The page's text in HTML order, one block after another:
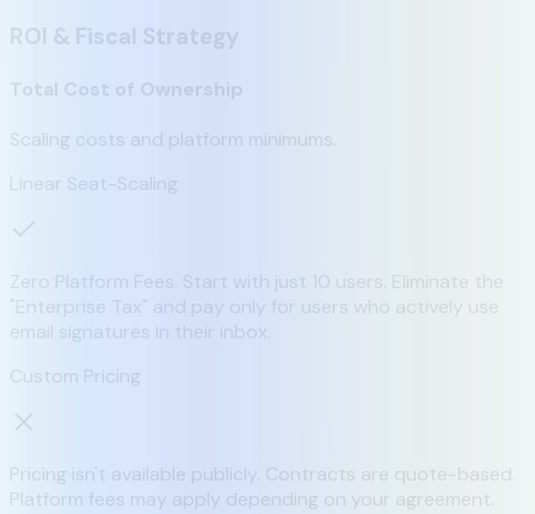
Scaling costs and platform minimums.
Linear Seat-Scaling
Zero Platform Fees. Start with just 10 users. Eliminate the
"Enterprise Tax" and pay only for users who actively use
email signatures in their inbox.
Custom Pricing
Pricing isn't available publicly. Contracts are quote-based.
Platform fees may apply depending on your agreement.